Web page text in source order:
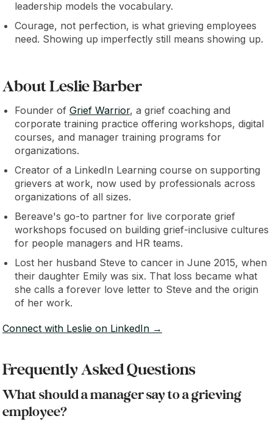
leadership models the vocabulary.
Courage, not perfection, is what grieving employees
need. Showing up imperfectly still means showing up.
About Leslie Barber
Founder of Grief Warrior, a grief coaching and
corporate training practice offering workshops, digital
courses, and manager training programs for
organizations.
Creator of a LinkedIn Learning course on supporting
grievers at work, now used by professionals across
organizations of all sizes.
Bereave's go-to partner for live corporate grief
workshops focused on building grief-inclusive cultures
for people managers and HR teams.
Lost her husband Steve to cancer in June 2015, when
their daughter Emily was six. That loss became what
she calls a forever love letter to Steve and the origin
of her work.
Connect with Leslie on LinkedIn →
Frequently Asked Questions
What should a manager say to a grieving
employee?